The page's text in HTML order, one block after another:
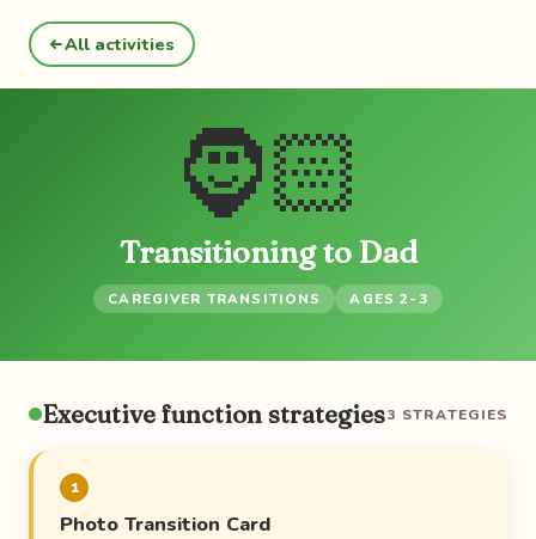
All activities
🧔🏻
Transitioning to Dad
CAREGIVER TRANSITIONS AGES 2-3
Executive function strategies3 STRATEGIES
1
Photo Transition Card